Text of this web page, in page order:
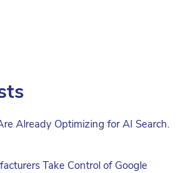
Already Optimizing for AI Search.
Take Control of Google